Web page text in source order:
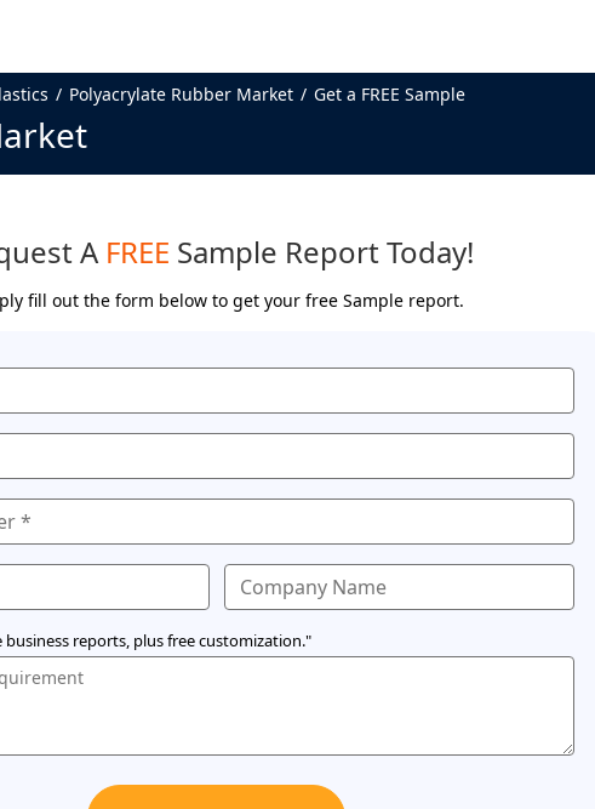
Polyacrylate Rubber Market Get a FREE Sample
A FREE Sample Report Today!
fill out the form below to get your free Sample report.
reports, plus free customization."